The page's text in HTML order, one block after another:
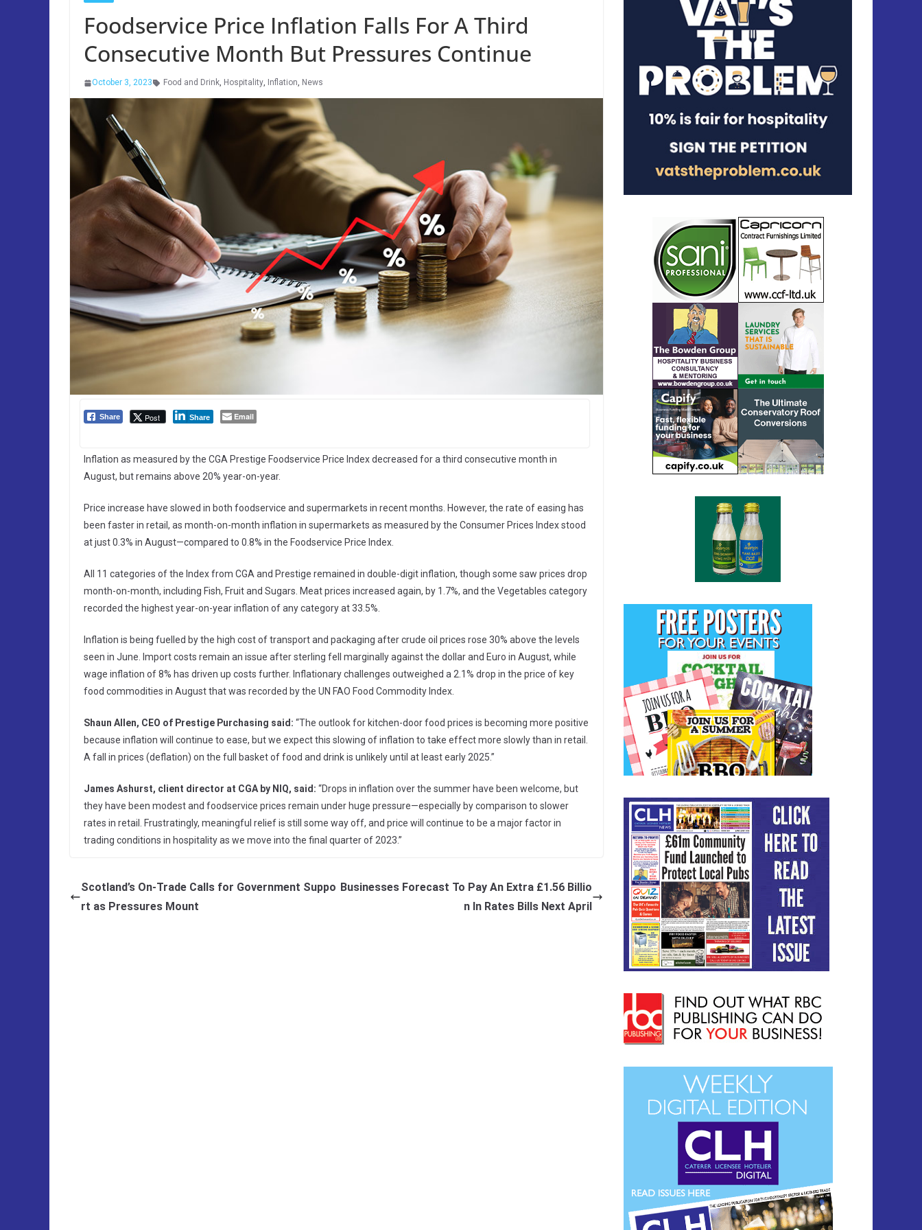
Foodservice Price Inflation Falls For A Third
Consecutive Month But Pressures Continue
October 3, 2023 Food and Drink, Hospitality, Inflation, News
Share Post Share Email
Inflation as measured by the CGA Prestige Foodservice Price Index decreased for a third consecutive month in
August, but remains above 20% year-on-year.
Price increase have slowed in both foodservice and supermarkets in recent months. However, the rate of easing has
been faster in retail, as month-on-month inflation in supermarkets as measured by the Consumer Prices Index stood
at just 0.3% in August—compared to 0.8% in the Foodservice Price Index.
All 11 categories of the Index from CGA and Prestige remained in double-digit inflation, though some saw prices drop
month-on-month, including Fish, Fruit and Sugars. Meat prices increased again, by 1.7%, and the Vegetables category
recorded the highest year-on-year inflation of any category at 33.5%.
Inflation is being fuelled by the high cost of transport and packaging after crude oil prices rose 30% above the levels
seen in June. Import costs remain an issue after sterling fell marginally against the dollar and Euro in August, while
wage inflation of 8% has driven up costs further. Inflationary challenges outweighed a 2.1% drop in the price of key
food commodities in August that was recorded by the UN FAO Food Commodity Index.
Shaun Allen, CEO of Prestige Purchasing said: “The outlook for kitchen-door food prices is becoming more positive
because inflation will continue to ease, but we expect this slowing of inflation to take effect more slowly than in retail.
A fall in prices (deflation) on the full basket of food and drink is unlikely until at least early 2025.”
James Ashurst, client director at CGA by NIQ, said: “Drops in inflation over the summer have been welcome, but
they have been modest and foodservice prices remain under huge pressure—especially by comparison to slower
rates in retail. Frustratingly, meaningful relief is still some way off, and price will continue to be a major factor in
trading conditions in hospitality as we move into the final quarter of 2023.”
Scotland’s On-Trade Calls for Government Suppo
rt as Pressures Mount
Businesses Forecast To Pay An Extra £1.56 Billio
n In Rates Bills Next April